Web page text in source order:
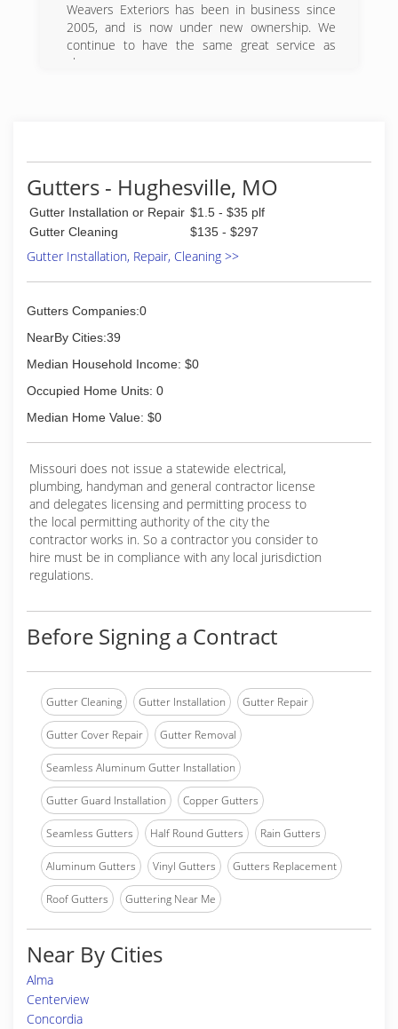
Weavers Exteriors has been in business since
2005, and is now under new ownership. We
continue to have the same great service as
always.
Gutters - Hughesville, MO
Gutter Installation or Repair $1.5 - $35 plf
Gutter Cleaning
$135 - $297
Gutter Installation, Repair, Cleaning >>
Gutters Companies:0
NearBy Cities:39
Median Household Income: $0
Occupied Home Units: 0
Median Home Value: $0
Missouri does not issue a statewide electrical,
plumbing, handyman and general contractor license
and delegates licensing and permitting process to
the local permitting authority of the city the
contractor works in. So a contractor you consider to
hire must be in compliance with any local jurisdiction
regulations.
Before Signing a Contract
Gutter Cleaning Gutter Installation Gutter Repair
Gutter Cover Repair Gutter Removal
Seamless Aluminum Gutter Installation
Gutter Guard Installation Copper Gutters
Seamless Gutters Half Round Gutters Rain Gutters
Aluminum Gutters Vinyl Gutters Gutters Replacement
Roof Gutters Guttering Near Me
Near By Cities
Alma
Centerview
Concordia